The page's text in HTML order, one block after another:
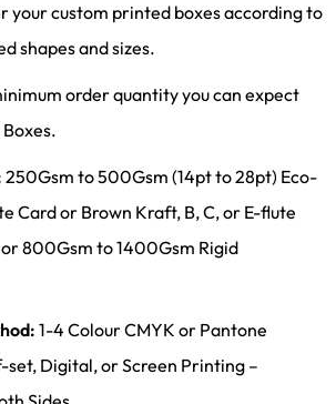
your custom printed boxes according to
shapes and sizes.
order quantity you can expect
250Gsm to 500Gsm (14pt to 28pt) Eco-
Card or Brown Kraft, B, C, or E-flute
800Gsm to 1400Gsm Rigid
1-4 Colour CMYK or Pantone
set, Digital, or Screen Printing –